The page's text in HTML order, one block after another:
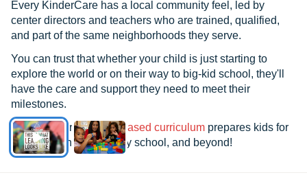
Every KinderCare has a local community feel, led by
center directors and teachers who are trained, qualified,
and part of the same neighborhoods they serve.
You can trust that whether your child is just starting to
explore the world or on their way to big-kid school, they'll
have the care and support they need to meet their
milestones.
See how ourresearch-based curriculum prepares kids for
kindergarten, elementary school, and beyond!